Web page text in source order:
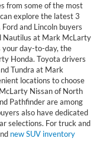
from some of the most
explore the latest 3
and Lincoln buyers
Nautilus at Mark McLarty
your day-to-day, the
Honda. Toyota drivers
Tundra at Mark
locations to choose
Nissan of North
Pathfinder are among
also have dedicated
selections. For truck and
new SUV inventory